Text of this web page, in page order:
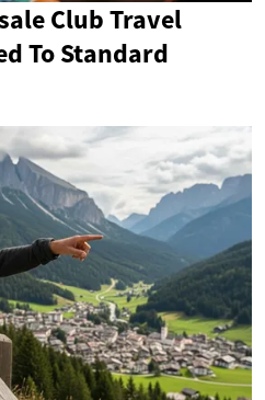
Club Travel
To Standard